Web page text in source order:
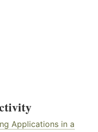
Applications in a